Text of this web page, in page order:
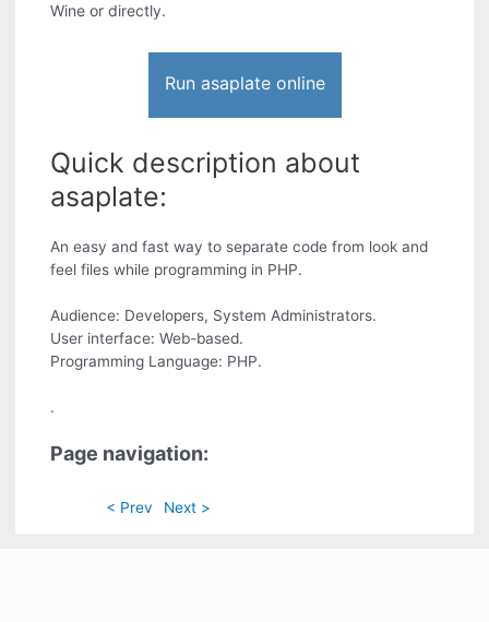
Wine or directly.
Run asaplate online
Quick description about
asaplate:
An easy and fast way to separate code from look and
feel files while programming in PHP.
Audience: Developers, System Administrators.
User interface: Web-based.
Programming Language: PHP.
.
Page navigation:
< Prev Next >